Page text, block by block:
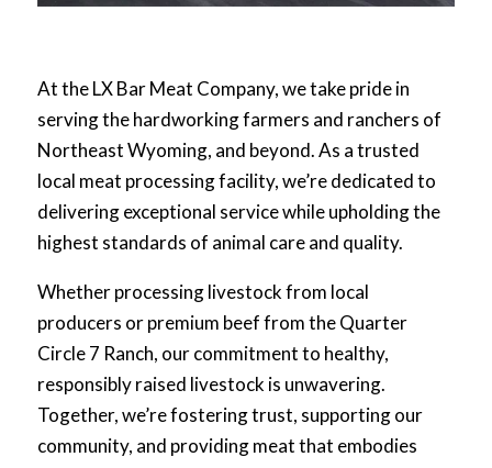
At the LX Bar Meat Company, we take pride in
serving the hardworking farmers and ranchers of
Northeast Wyoming, and beyond. As a trusted
local meat processing facility, we’re dedicated to
delivering exceptional service while upholding the
highest standards of animal care and quality.
Whether processing livestock from local
producers or premium beef from the Quarter
Circle 7 Ranch, our commitment to healthy,
responsibly raised livestock is unwavering.
Together, we’re fostering trust, supporting our
community, and providing meat that embodies